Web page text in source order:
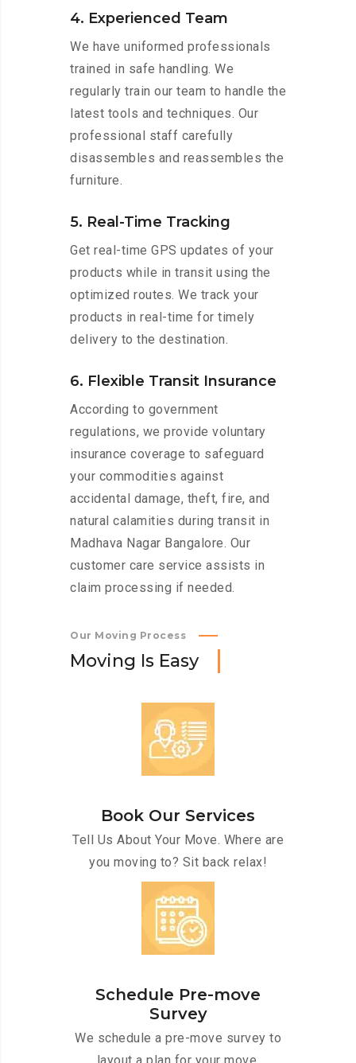
4. Experienced Team
We have uniformed professionals
trained in safe handling. We
regularly train our team to handle the
latest tools and techniques. Our
professional staff carefully
disassembles and reassembles the
furniture.
5. Real-Time Tracking
Get real-time GPS updates of your
products while in transit using the
optimized routes. We track your
products in real-time for timely
delivery to the destination.
6. Flexible Transit Insurance
According to government
regulations, we provide voluntary
insurance coverage to safeguard
your commodities against
accidental damage, theft, fire, and
natural calamities during transit in
Madhava Nagar Bangalore. Our
customer care service assists in
claim processing if needed.
Our Moving Process
Moving Is Easy
Book Our Services
Tell Us About Your Move. Where are
you moving to? Sit back relax!
Schedule Pre-move
Survey
We schedule a pre-move survey to